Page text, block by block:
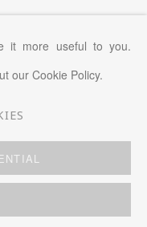
SITE BY ARTLOGIC
it more useful to you.
our Cookie Policy.